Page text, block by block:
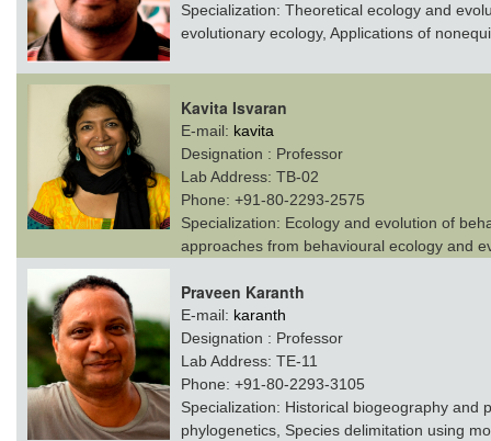
Specialization: Theoretical ecology and
evolutionary ecology, Applications of
Kavita Isvaran
E-mail: kavita
Designation : Professor
Lab Address: TB-02
Phone: +91-80-2293-2575
Specialization: Ecology and evolution of
approaches from behavioural ecology and
Praveen Karanth
E-mail: karanth
Designation : Professor
Lab Address: TE-11
Phone: +91-80-2293-3105
Specialization: Historical biogeography and
phylogenetics, Species delimitation using